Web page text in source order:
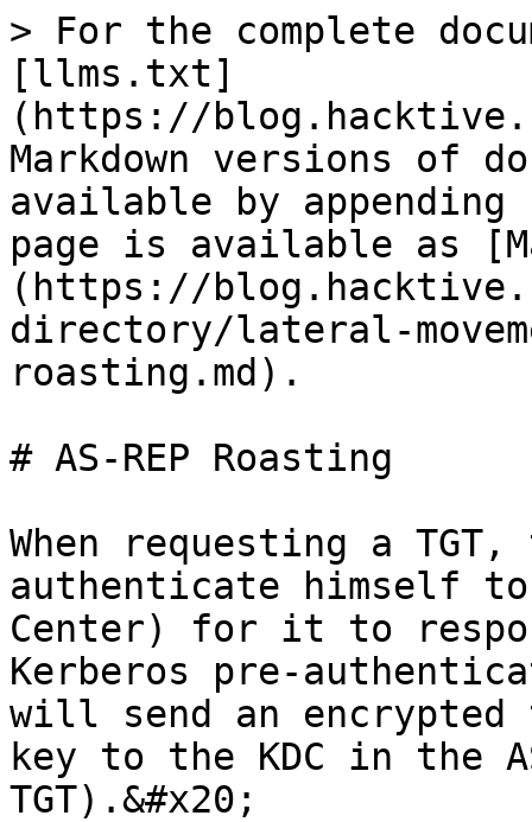
> For the complete
[llms.txt]
(https://
Markdown versions of
available by
page is available as
(https://
directory/lateral-
roasting.md).
# AS-REP Roasting
When requesting a
authenticate himself
Center) for it to
Kerberos pre-
will send an encrypted
key to the KDC in the
TGT).&#x20;